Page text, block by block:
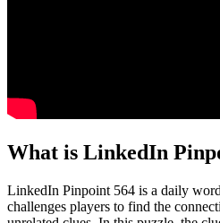
What is LinkedIn
LinkedIn Pinpoint 564 is a daily
challenges players to find the